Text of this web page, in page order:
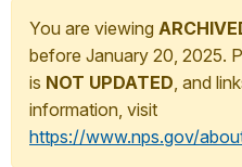
You are viewing
before January 20, 2025.
is NOT UPDATED, and
information, visit
https://www.nps.gov/